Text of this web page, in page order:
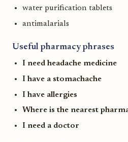
water purification tablets
antimalarials
Useful pharmacy phrases
I need headache medicine
I have a stomachache
I have allergies
Where is the nearest
I need a doctor